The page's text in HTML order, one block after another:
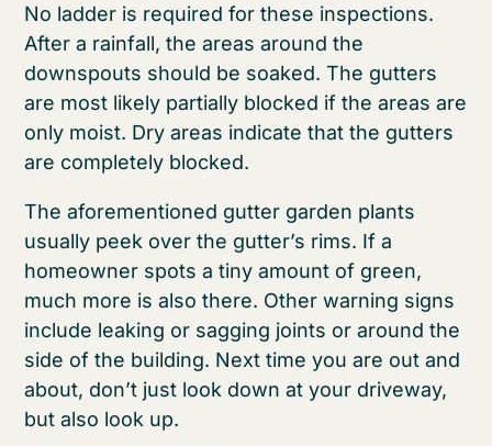
No ladder is required for these inspections.
After a rainfall, the areas around the
downspouts should be soaked. The gutters
are most likely partially blocked if the areas are
only moist. Dry areas indicate that the gutters
are completely blocked.
The aforementioned gutter garden plants
usually peek over the gutter’s rims. If a
homeowner spots a tiny amount of green,
much more is also there. Other warning signs
include leaking or sagging joints or around the
side of the building. Next time you are out and
about, don’t just look down at your driveway,
but also look up.